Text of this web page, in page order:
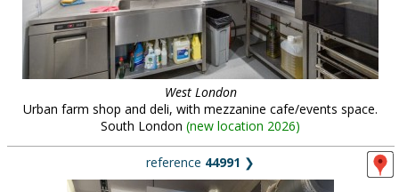
West London
Urban farm shop and deli, with mezzanine cafe/events space.
South London (new location 2026)
reference 44991 ❯